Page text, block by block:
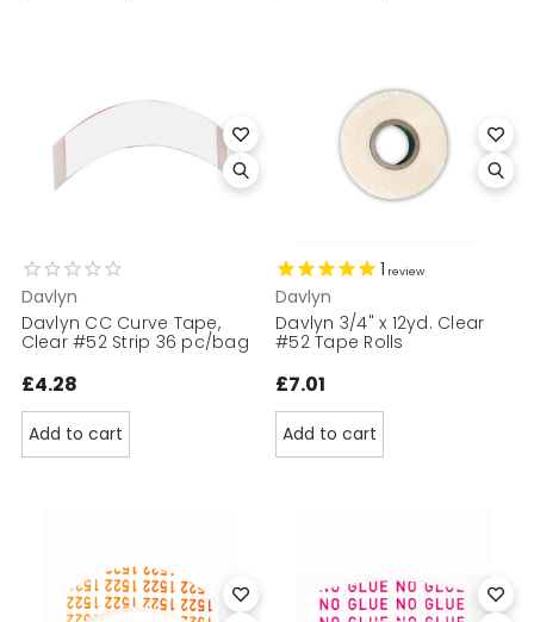
Davlyn
Davlyn CC Curve Tape,
Clear #52 Strip 36 pc/bag
£4.28
Add to cart
1 review
Davlyn
Davlyn 3/4" x 12yd. Clear
#52 Tape Rolls
£7.01
Add to cart